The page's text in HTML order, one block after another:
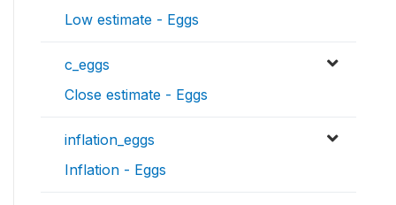
Low estimate - Eggs
c_eggs
Close estimate - Eggs
inflation_eggs
Inflation - Eggs